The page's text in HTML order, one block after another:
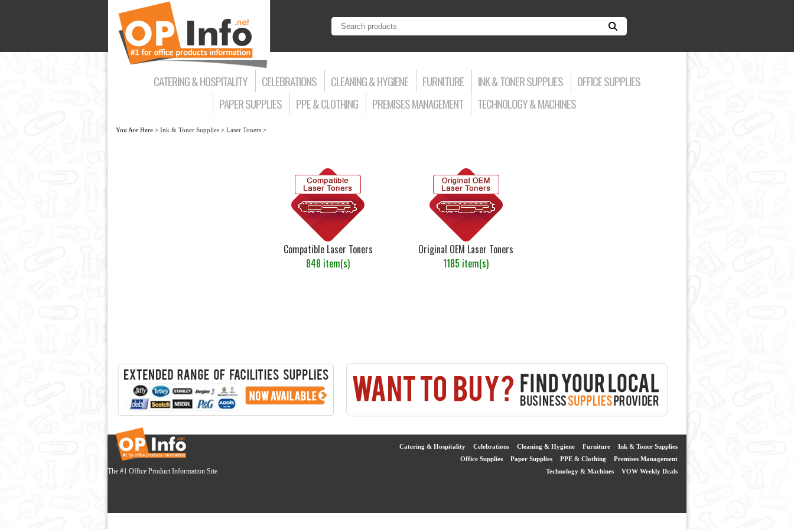
CATERING & HOSPITALITY CELEBRATIONS CLEANING & HYGIENE FURNITURE INK & TONER SUPPLIES
OFFICE SUPPLIES
PAPER SUPPLIES
PPE & CLOTHING PREMISES MANAGEMENT TECHNOLOGY & MACHINES
You Are Here > Ink & Toner Supplies > Laser Toners >
Compatible Laser Toners
848 item(s)
Original OEM Laser Toners
1185 item(s)
The #1 Office Product Information Site
Catering & Hospitality Celebrations Cleaning & Hygiene Furniture
Ink & Toner Supplies
Office Supplies
Paper Supplies PPE & Clothing
Premises Management
Technology & Machines
VOW Weekly Deals